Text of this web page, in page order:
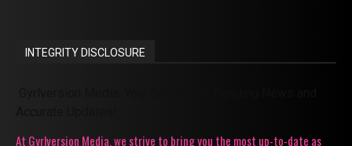
INTEGRITY DISCLOSURE
At Gyrlversion Media, we strive to bring you the most up-to-date as